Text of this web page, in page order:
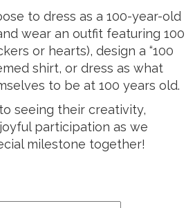
to dress as a 100-year-old
wear an outfit featuring 100
or hearts), design a “100
shirt, or dress as what
to be at 100 years old.
seeing their creativity,
participation as we
milestone together!